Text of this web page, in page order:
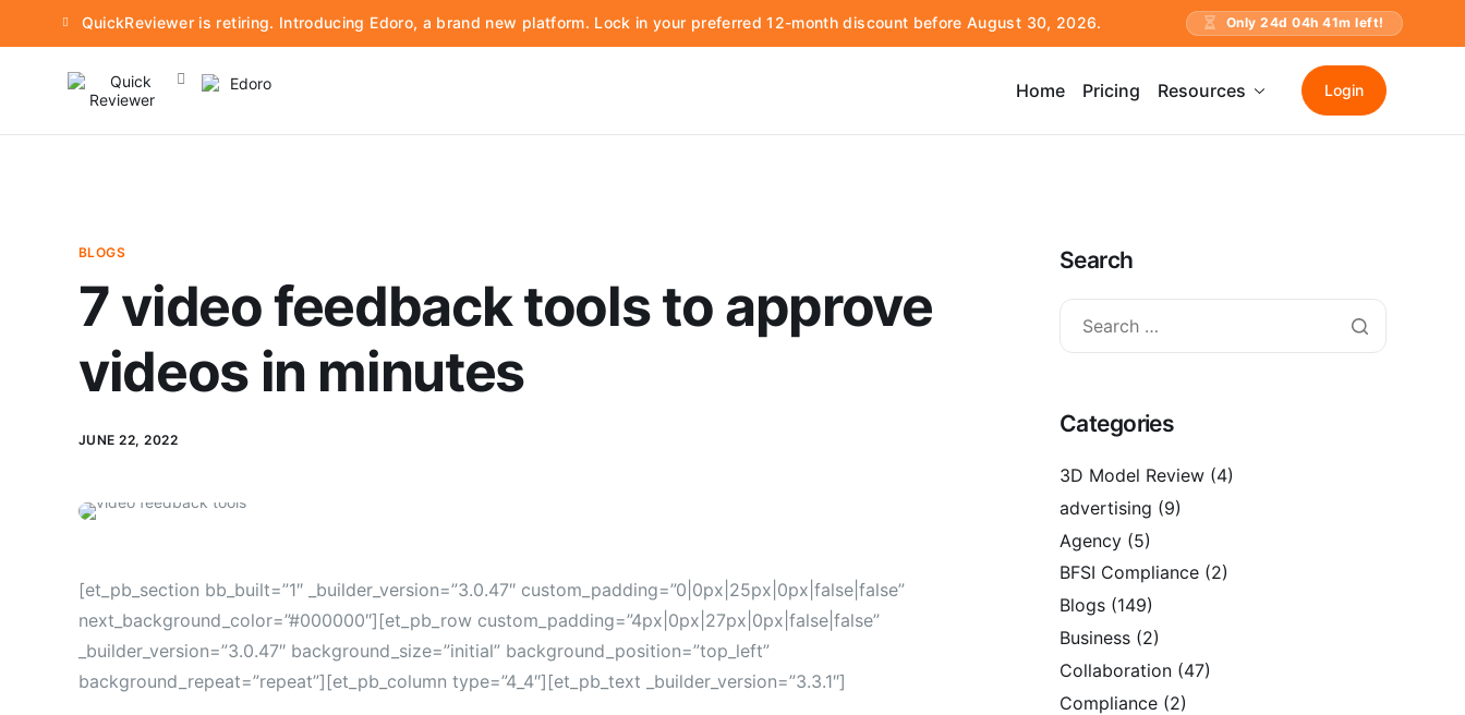
QuickReviewer is retiring. Introducing Edoro, a brand new platform. Lock in your preferred 12-month discount before August 30, 2026. Only24d04h41m left!
Home Pricing Resources Login
BLOGS
7 video feedback tools to approve
videos in minutes
JUNE 22, 2022
[et_pb_section bb_built=”1″ _builder_version=”3.0.47″ custom_padding=”0|0px|25px|0px|false|false”
next_background_color=”#000000″][et_pb_row custom_padding=”4px|0px|27px|0px|false|false”
_builder_version=”3.0.47″ background_size=”initial” background_position=”top_left”
background_repeat=”repeat”][et_pb_column type=”4_4″][et_pb_text _builder_version=”3.3.1″]
Search
Categories
3D Model Review (4)
advertising (9)
Agency (5)
BFSI Compliance (2)
Blogs (149)
Business (2)
Collaboration (47)
Compliance (2)